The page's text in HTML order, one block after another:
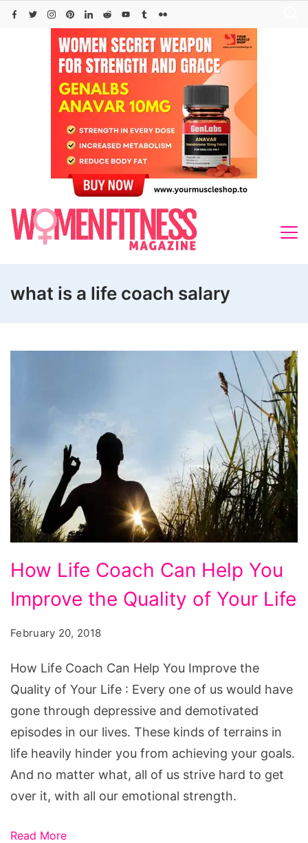
Skip
what is a life coach salary
Life
Coach
You
Improve
the
Quality
of
Your
Life
How Life Coach Can Help You
Improve the Quality of Your Life
February 20, 2018
How Life Coach Can Help You Improve the
Quality of Your Life : Every one of us would have
gone through depressive and demotivated
episodes in our lives. These kinds of terrains in
life heavily hinder you from achieving your goals.
And no matter what, all of us strive hard to get
over it, with all our emotional strength.
Read More